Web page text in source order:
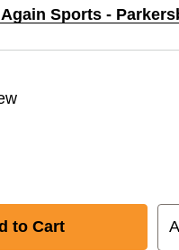
Sports -